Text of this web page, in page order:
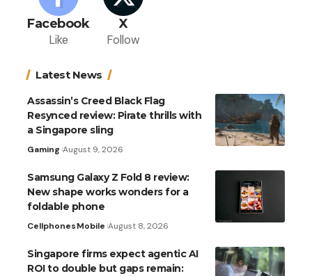
Facebook
Like
X
Follow
Latest News
Assassin’s Creed Black Flag
Resynced review: Pirate thrills with
a Singapore sling
Gaming August 9, 2026
Samsung Galaxy Z Fold 8 review:
New shape works wonders for a
foldable phone
CellphonesMobile August 8, 2026
Singapore firms expect agentic AI
ROI to double but gaps remain: